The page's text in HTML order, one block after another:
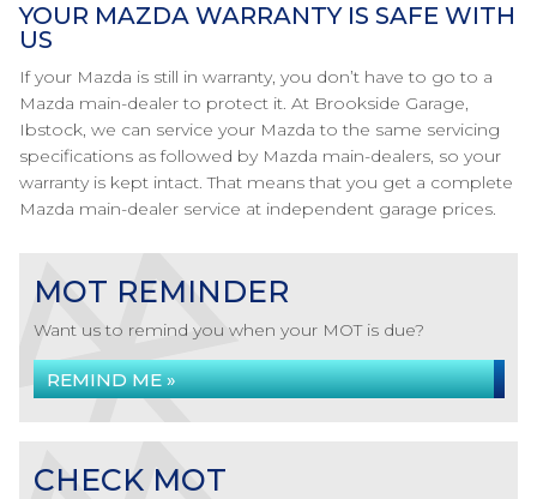
YOUR MAZDA WARRANTY IS SAFE WITH
US
If your Mazda is still in warranty, you don’t have to go to a
Mazda main-dealer to protect it. At Brookside Garage,
Ibstock, we can service your Mazda to the same servicing
specifications as followed by Mazda main-dealers, so your
warranty is kept intact. That means that you get a complete
Mazda main-dealer service at independent garage prices.
MOT REMINDER
Want us to remind you when your MOT is due?
REMIND ME »
CHECK MOT